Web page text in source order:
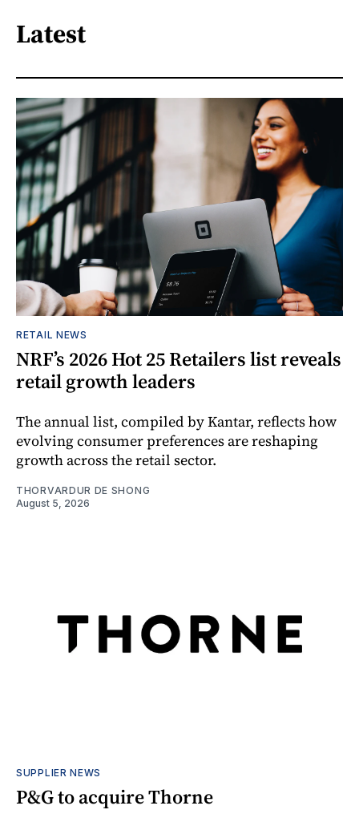
Latest
RETAIL NEWS
NRF’s 2026 Hot 25 Retailers list reveals
retail growth leaders
The annual list, compiled by Kantar, reflects how
evolving consumer preferences are reshaping
growth across the retail sector.
THORVARDUR DE SHONG
August 5, 2026
SUPPLIER NEWS
P&G to acquire Thorne